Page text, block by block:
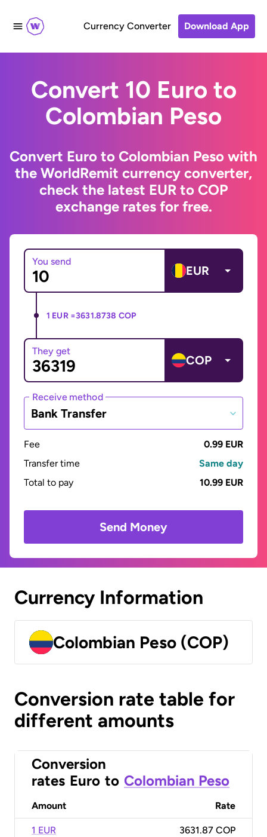
Currency Converter Download App
Convert 10 Euro to
Colombian Peso
Convert Euro to Colombian Peso with
the WorldRemit currency converter,
check the latest EUR to COP
exchange rates for free.
You send
EUR
1 EUR =3631.8738 COP
They get
COP
Receive method
Bank Transfer
Fee
0.99 EUR
Transfer time
Same day
Total to pay
10.99 EUR
Send Money
Currency Information
Colombian Peso (COP)
Conversion rate table for
different amounts
Conversion
rates Euro to Colombian Peso
Amount Rate
1 EUR 3631.87 COP